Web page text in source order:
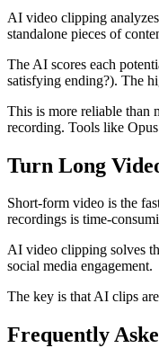
AI video clipping
standalone pieces of
The AI scores each
satisfying ending?). The
This is more reliable than
recording. Tools like
Turn Long
Short-form video is the
recordings is time-
AI video clipping solves
social media engagement.
The key is that AI clips
Frequently